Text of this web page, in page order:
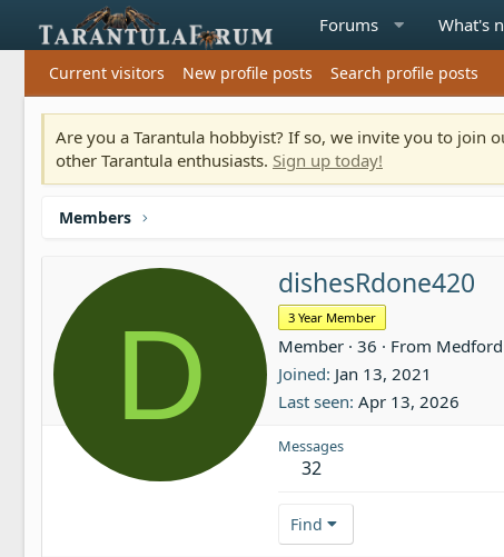
Forums What's
Current visitors New profile posts Search profile posts
Are you a Tarantula hobbyist? If so, we invite you to join
other Tarantula enthusiasts. Sign up today!
Members
D
dishesRdone420
3 Year Member
Member · 36 · From Medford
Joined Jan 13, 2021
Last seen Apr 13, 2026
Messages
32
Find